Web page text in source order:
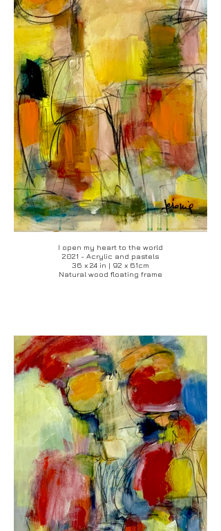
I open my heart to the world
2021 - Acrylic and pastels
36 x 24 in | 92 x 61cm
Natural wood floating frame